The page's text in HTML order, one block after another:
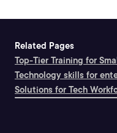
Related Pages
Top-Tier Training for
Technology skills for
Solutions for Tech